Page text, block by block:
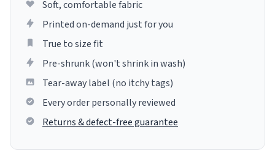
Soft, comfortable fabric
Printed on-demand just for you
True to size fit
Pre-shrunk (won't shrink in wash)
Tear-away label (no itchy tags)
Every order personally reviewed
Returns & defect-free guarantee